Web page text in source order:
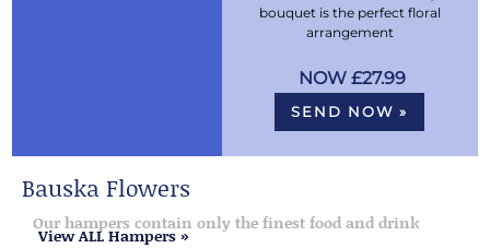
bouquet is the perfect floral
arrangement
£27.99
SEND NOW »
Bauska Flowers
Our hampers contain only the finest food and drink
View ALL Hampers »